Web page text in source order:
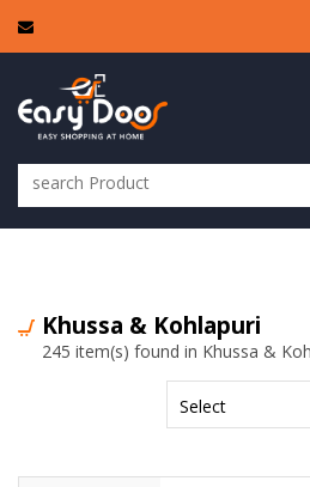
Khussa & Kohlapuri
245 item(s) found in Khussa &